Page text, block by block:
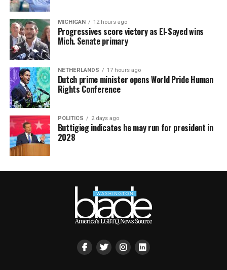
MICHIGAN 12 hours ago
Progressives score victory as El-Sayed wins
Mich. Senate primary
NETHERLANDS 17 hours ago
Dutch prime minister opens World Pride Human
Rights Conference
POLITICS 2 days ago
Buttigieg indicates he may run for president in
2028